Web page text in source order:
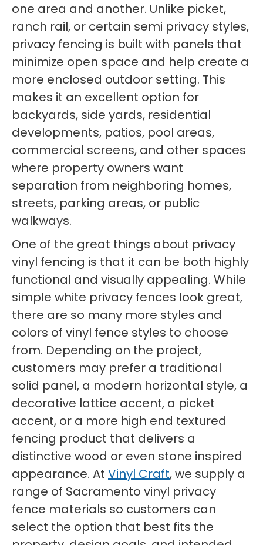
one area and another. Unlike picket,
ranch rail, or certain semi privacy styles,
privacy fencing is built with panels that
minimize open space and help create a
more enclosed outdoor setting. This
makes it an excellent option for
backyards, side yards, residential
developments, patios, pool areas,
commercial screens, and other spaces
where property owners want
separation from neighboring homes,
streets, parking areas, or public
walkways.
One of the great things about privacy
vinyl fencing is that it can be both highly
functional and visually appealing. While
simple white privacy fences look great,
there are so many more styles and
colors of vinyl fence styles to choose
from. Depending on the project,
customers may prefer a traditional
solid panel, a modern horizontal style, a
decorative lattice accent, a picket
accent, or a more high end textured
fencing product that delivers a
distinctive wood or even stone inspired
appearance. At Vinyl Craft, we supply a
range of Sacramento vinyl privacy
fence materials so customers can
select the option that best fits the